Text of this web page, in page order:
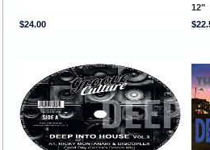
12"
$24.00